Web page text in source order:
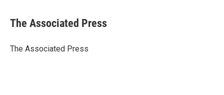
e
b
o
t
r
k
e
I
i
l
The Associated Press
The Associated Press